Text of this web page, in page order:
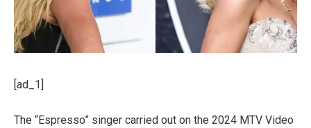
[ad_1]
The “Espresso” singer carried out on the 2024 MTV Video